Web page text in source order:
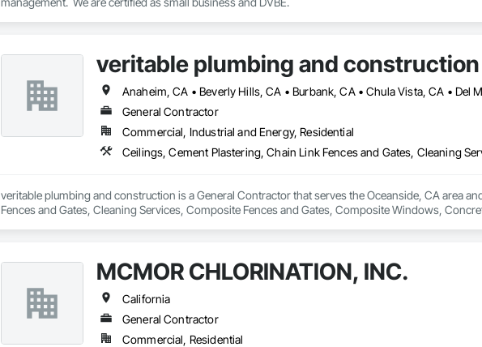
veritable plumbing and construction
General Contractor
Commercial, Industrial and Energy, Residential
veritable plumbing and construction is a General Contractor that serves the Oceanside, CA area
Fences and Gates, Cleaning Services, Composite Fences and Gates, Composite Windows,
Stone Countertops, Temporary Fencing, Temporary Water, Tile, Tubs and Pools, Water Detection
System, Waterproofing, Wire Fences and Gates, Wood Fences and Gates, Wood Framing.
MCMOR CHLORINATION, INC.
California
General Contractor
Commercial, Residential